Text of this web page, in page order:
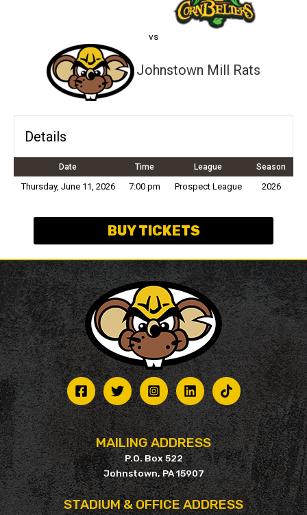
vs
Johnstown Mill Rats
Details
Date Time League Season
Thursday, June 11, 2026 7:00 pm Prospect League 2026
BUY TICKETS
MAILING ADDRESS
P.O. Box 522
Johnstown, PA 15907
STADIUM & OFFICE ADDRESS